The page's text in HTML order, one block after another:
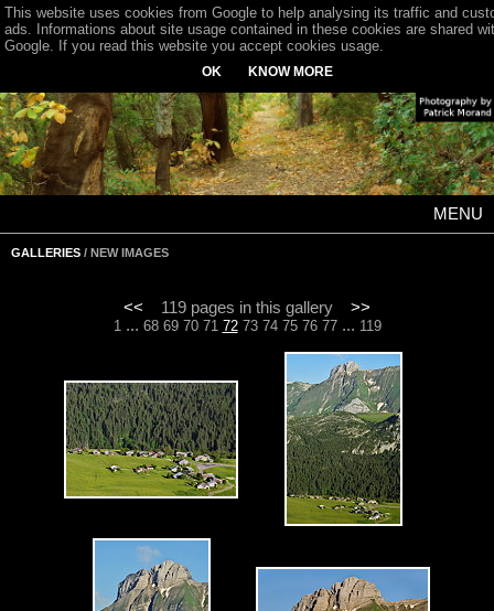
MENU
GALLERIES / NEW IMAGES
<< 119 pages in this gallery >>
1 ... 68 69 70 71 72 73 74 75 76 77... 119
This website uses cookies from Google to help analysing its traffic and
ads. Informations about site usage contained in these cookies are shared
Google. If you read this website you accept cookies usage.
OK KNOW MORE